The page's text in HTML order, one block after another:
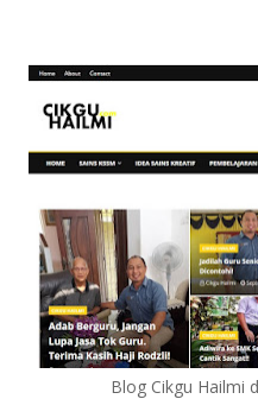
Blog Cikgu Hailmi